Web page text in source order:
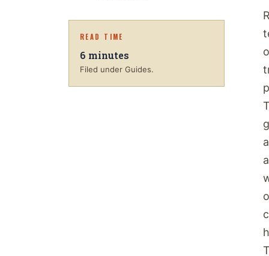
READ TIME
6 minutes
Filed under Guides.